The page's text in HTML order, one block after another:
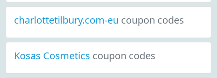
charlottetilbury.com-eu coupon codes
Kosas Cosmetics coupon codes